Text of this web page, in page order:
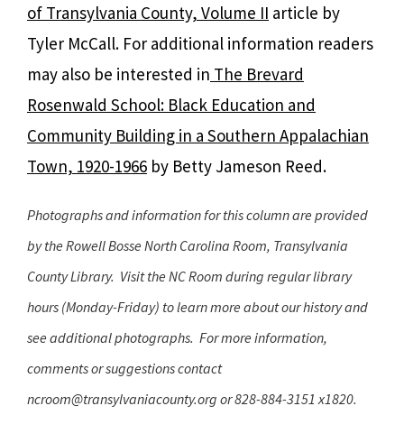
of Transylvania County, Volume II article by
Tyler McCall. For additional information readers
may also be interested in The Brevard
Rosenwald School: Black Education and
Community Building in a Southern Appalachian
Town, 1920-1966 by Betty Jameson Reed.
Photographs and information for this column are provided
by the Rowell Bosse North Carolina Room, Transylvania
County Library. Visit the NC Room during regular library
hours (Monday-Friday) to learn more about our history and
see additional photographs. For more information,
comments or suggestions contact
ncroom@transylvaniacounty.org or 828-884-3151 x1820.